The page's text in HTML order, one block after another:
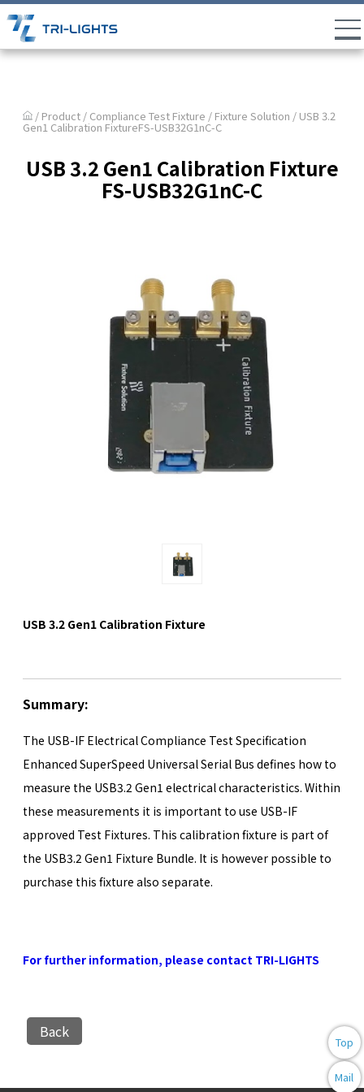
/ Product / Compliance Test Fixture / Fixture Solution / USB 3.2
Gen1 Calibration FixtureFS-USB32G1nC-C
USB 3.2 Gen1 Calibration Fixture
FS-USB32G1nC-C
USB 3.2 Gen1 Calibration Fixture
Summary:
The USB-IF Electrical Compliance Test Specification
Enhanced SuperSpeed Universal Serial Bus defines how to
measure the USB3.2 Gen1 electrical characteristics. Within
these measurements it is important to use USB-IF
approved Test Fixtures. This calibration fixture is part of
the USB3.2 Gen1 Fixture Bundle. It is however possible to
purchase this fixture also separate.
For further information, please contact TRI-LIGHTS
Back
Top
Mail